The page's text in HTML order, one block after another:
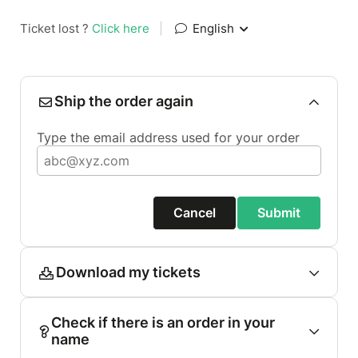
Ticket lost ? Click here English
Ship the order again
Type the email address used for your order
Cancel Submit
Download my tickets
Check if there is an order in your
name